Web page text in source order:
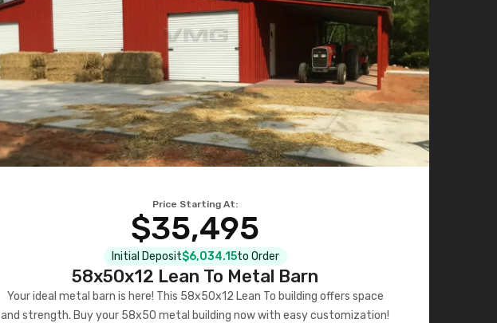
Price Starting At:
$35,495
Initial Deposit$6,034.15to Order
58x50x12 Lean To Metal Barn
Your ideal metal barn is here! This 58x50x12 Lean To building offers space
and strength. Buy your 58x50 metal building now with easy customization!